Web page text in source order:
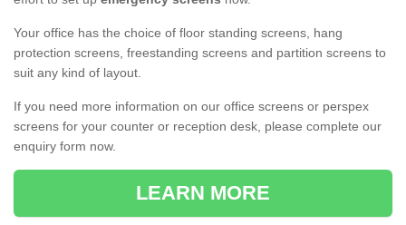
Your office has the choice of floor standing screens, hang
protection screens, freestanding screens and partition screens to
suit any kind of layout.
If you need more information on our office screens or perspex
screens for your counter or reception desk, please complete our
enquiry form now.
LEARN MORE